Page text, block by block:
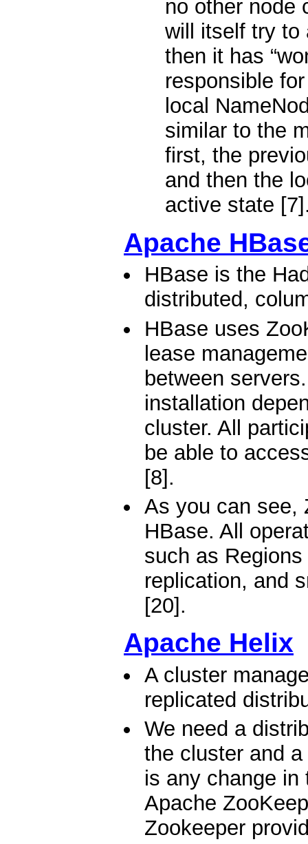
no other node
will itself try to
then it has
responsible
local
similar to the
first, the
and then the
active state
Apache
HBase is the
distributed,
HBase uses
lease
between
installation
cluster. All
be able to
[8].
As you can see,
HBase. All
such as
replication, and
[20].
Apache Helix
A cluster
replicated
We need a
the cluster and
is any change
Apache
Zookeeper